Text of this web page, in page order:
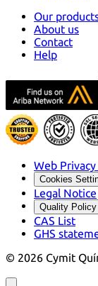
Our
About us
Contact
Help
Web
Cookies
Legal Notice
Quality Policy
CAS List
GHS
© 2026 Cymit